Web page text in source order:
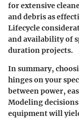
for extensive
and debris as
Lifecycle
and availability of
duration projects.
In summary,
hinges on your
between power,
Modeling
equipment will